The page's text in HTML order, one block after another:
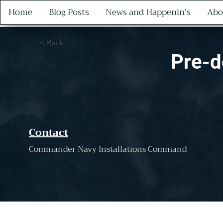
Home Blog Posts News and Happenin's
< Back
Pre-
Contact
Commander Navy Installations Command